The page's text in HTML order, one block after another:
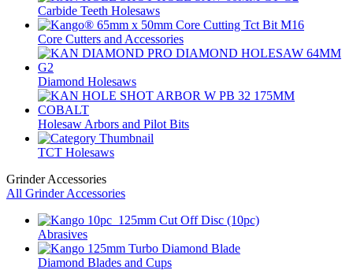
Carbide Teeth Holesaws
Core Cutters and Accessories
Diamond Holesaws
Holesaw Arbors and Pilot Bits
TCT Holesaws
Grinder Accessories
All Grinder Accessories
Abrasives
Diamond Blades and Cups